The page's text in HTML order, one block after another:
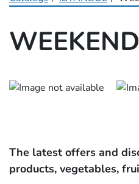
The latest offers and
products, vegetables,